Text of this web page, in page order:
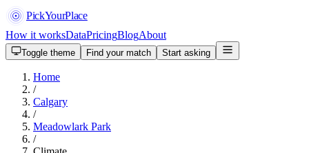
PickYourPlace
How it worksDataPricingBlogAbout
Toggle theme Find your match Start asking
Home
/
Calgary
/
Meadowlark Park
/